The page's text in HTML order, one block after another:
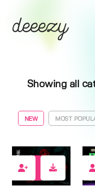
Showing all
NEW MOST